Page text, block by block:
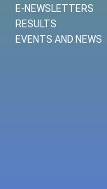
E-NEWSLETTERS
RESULTS
EVENTS AND NEWS